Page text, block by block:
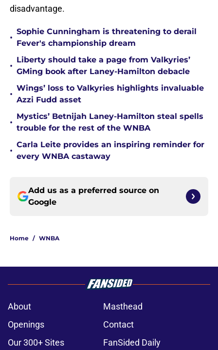
disadvantage.
•
Sophie Cunningham is threatening to derail
Fever's championship dream
•
Liberty should take a page from Valkyries’
GMing book after Laney-Hamilton debacle
•
Wings’ loss to Valkyries highlights invaluable
Azzi Fudd asset
•
Mystics’ Betnijah Laney-Hamilton steal spells
trouble for the rest of the WNBA
•
Carla Leite provides an inspiring reminder for
every WNBA castaway
Add us as a preferred source on
Google
Home / WNBA
About
Masthead
Openings
Contact
Our 300+ Sites
FanSided Daily